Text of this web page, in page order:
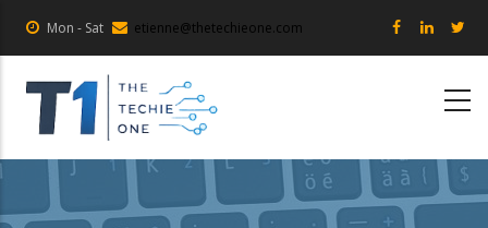
content
Mon - Sat etienne@thetechieone.com